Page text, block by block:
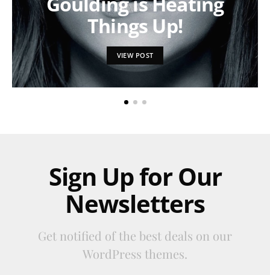
Things Up!
VIEW POST
Sign Up for Our
Newsletters
Get notified of the best deals on our
WordPress themes.